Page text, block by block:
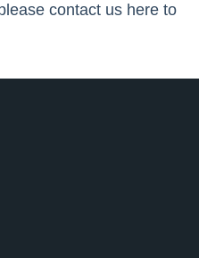
contact us here to